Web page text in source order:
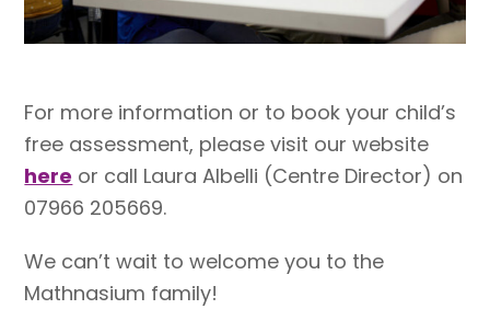
For more information or to book your child’s
free assessment, please visit our website
here or call Laura Albelli (Centre Director) on
07966 205669.
We can’t wait to welcome you to the
Mathnasium family!